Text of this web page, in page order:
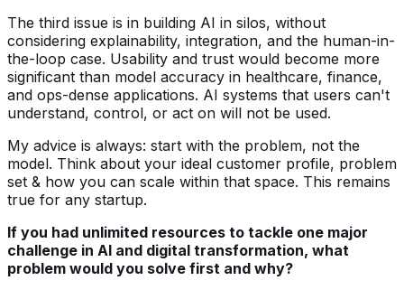
The third issue is in building AI in silos, without
considering explainability, integration, and the human-in-
the-loop case. Usability and trust would become more
significant than model accuracy in healthcare, finance,
and ops-dense applications. AI systems that users can't
understand, control, or act on will not be used.
My advice is always: start with the problem, not the
model. Think about your ideal customer profile, problem
set & how you can scale within that space. This remains
true for any startup.
If you had unlimited resources to tackle one major
challenge in AI and digital transformation, what
problem would you solve first and why?